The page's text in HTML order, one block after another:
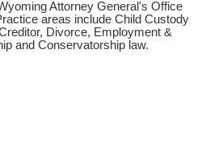
Attorney General's Office
areas include Child Custody
Divorce, Employment &
and Conservatorship law.